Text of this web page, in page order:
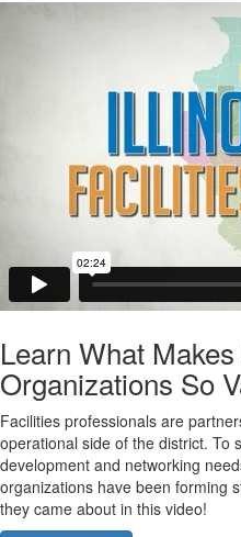
Learn What
Organizations So
Facilities professionals are
operational side of the district. To
development and networking
organizations have been forming
they came about in this video!